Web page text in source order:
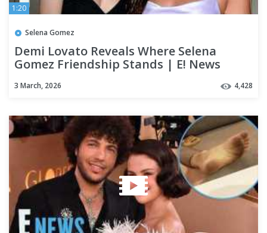
1:20
Selena Gomez
Demi Lovato Reveals Where Selena
Gomez Friendship Stands | E! News
3 March, 2026 4,428